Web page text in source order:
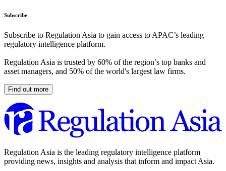
Subscribe
Subscribe to Regulation Asia to gain access to APAC’s leading
regulatory intelligence platform.
Regulation Asia is trusted by 60% of the region’s top banks and
asset managers, and 50% of the world's largest law firms.
Find out more
Regulation Asia is the leading regulatory intelligence platform
providing news, insights and analysis that inform and impact Asia.